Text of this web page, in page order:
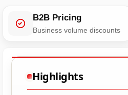
B2B Pricing
Business volume discounts
Highlights